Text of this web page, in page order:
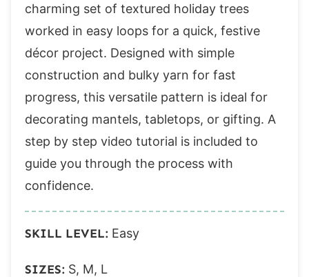
charming set of textured holiday trees
worked in easy loops for a quick, festive
décor project. Designed with simple
construction and bulky yarn for fast
progress, this versatile pattern is ideal for
decorating mantels, tabletops, or gifting. A
step by step video tutorial is included to
guide you through the process with
confidence.
SKILL LEVEL: Easy
SIZES: S, M, L